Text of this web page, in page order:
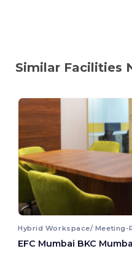
Similar Facilities
EFC Mumbai BKC